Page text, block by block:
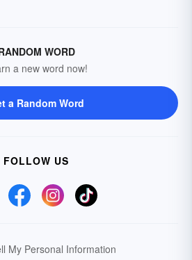
WORD
a new word now!
a Random Word
FOLLOW US
My Personal Information